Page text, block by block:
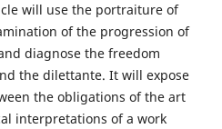
will use the portraiture of
of the progression of
diagnose the freedom
the dilettante. It will expose
the obligations of the art
interpretations of a work